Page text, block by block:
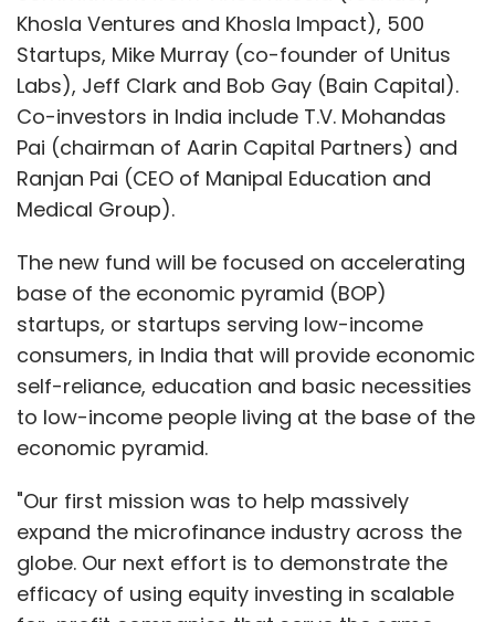
Khosla Ventures and Khosla Impact), 500
Startups, Mike Murray (co-founder of Unitus
Labs), Jeff Clark and Bob Gay (Bain Capital).
Co-investors in India include T.V. Mohandas
Pai (chairman of Aarin Capital Partners) and
Ranjan Pai (CEO of Manipal Education and
Medical Group).
The new fund will be focused on accelerating
base of the economic pyramid (BOP)
startups, or startups serving low-income
consumers, in India that will provide economic
self-reliance, education and basic necessities
to low-income people living at the base of the
economic pyramid.
"Our first mission was to help massively
expand the microfinance industry across the
globe. Our next effort is to demonstrate the
efficacy of using equity investing in scalable